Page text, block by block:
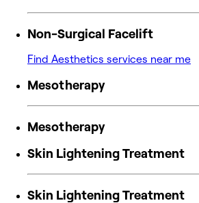
Non-Surgical Facelift
Find Aesthetics services near me
Mesotherapy
Mesotherapy
Skin Lightening Treatment
Skin Lightening Treatment